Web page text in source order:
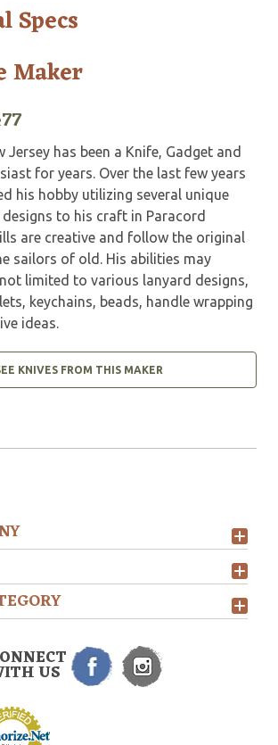
Specs
Maker
Jersey has been a Knife, Gadget and
for years. Over the last few years
his hobby utilizing several unique
to his craft in Paracord
are creative and follow the original
sailors of old. His abilities may
limited to various lanyard designs,
keychains, beads, handle wrapping
ideas.
KNIVES FROM THIS MAKER
US